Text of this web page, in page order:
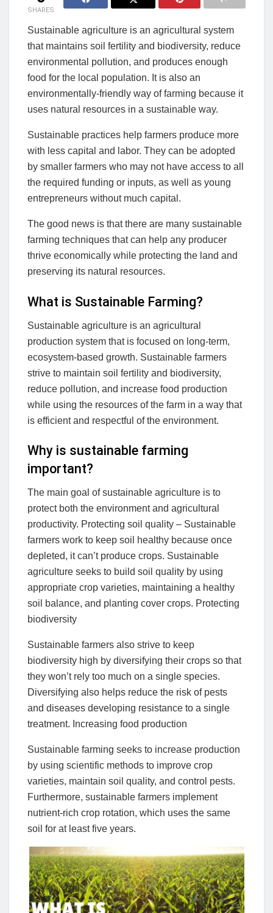
SHARES
Sustainable agriculture is an agricultural system
that maintains soil fertility and biodiversity, reduce
environmental pollution, and produces enough
food for the local population. It is also an
environmentally-friendly way of farming because it
uses natural resources in a sustainable way.
Sustainable practices help farmers produce more
with less capital and labor. They can be adopted
by smaller farmers who may not have access to all
the required funding or inputs, as well as young
entrepreneurs without much capital.
The good news is that there are many sustainable
farming techniques that can help any producer
thrive economically while protecting the land and
preserving its natural resources.
What is Sustainable Farming?
Sustainable agriculture is an agricultural
production system that is focused on long-term,
ecosystem-based growth. Sustainable farmers
strive to maintain soil fertility and biodiversity,
reduce pollution, and increase food production
while using the resources of the farm in a way that
is efficient and respectful of the environment.
Why is sustainable farming
important?
The main goal of sustainable agriculture is to
protect both the environment and agricultural
productivity. Protecting soil quality – Sustainable
farmers work to keep soil healthy because once
depleted, it can’t produce crops. Sustainable
agriculture seeks to build soil quality by using
appropriate crop varieties, maintaining a healthy
soil balance, and planting cover crops. Protecting
biodiversity
Sustainable farmers also strive to keep
biodiversity high by diversifying their crops so that
they won’t rely too much on a single species.
Diversifying also helps reduce the risk of pests
and diseases developing resistance to a single
treatment. Increasing food production
Sustainable farming seeks to increase production
by using scientific methods to improve crop
varieties, maintain soil quality, and control pests.
Furthermore, sustainable farmers implement
nutrient-rich crop rotation, which uses the same
soil for at least five years.